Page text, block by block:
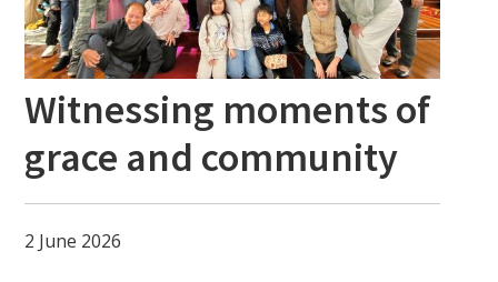
Witnessing moments of
grace and community
2 June 2026